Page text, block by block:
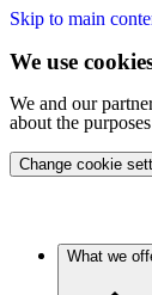
Skip to main
We use
We and our
about the
Change cookie
What we